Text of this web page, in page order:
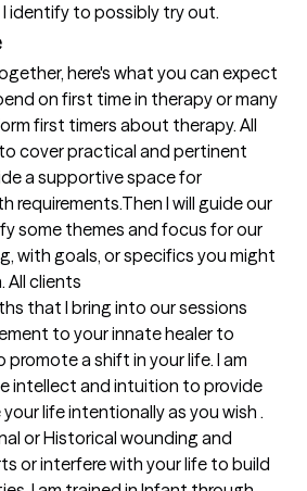
identify to possibly try out.
here's what you can expect
on first time in therapy or many
first timers about therapy. All
cover practical and pertinent
a supportive space for
requirements.Then I will guide our
some themes and focus for our
with goals, or specifics you might
All clients
that I bring into our sessions
to your innate healer to
a shift in your life. I am
intellect and intuition to provide
life intentionally as you wish .
or Historical wounding and
or interfere with your life to build